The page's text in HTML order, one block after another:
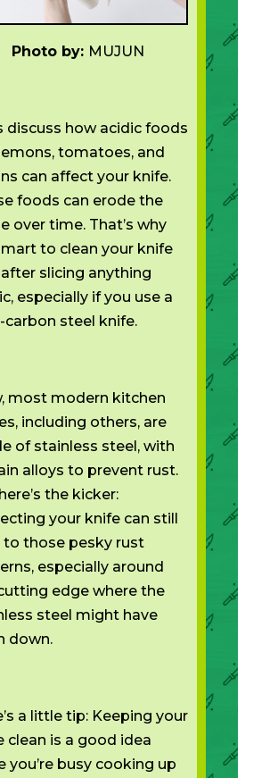
Photo by: MUJUN
discuss how acidic foods
tomatoes, and
can affect your knife.
foods can erode the
over time. That’s why
to clean your knife
slicing anything
especially if you use a
carbon steel knife.
most modern kitchen
including others, are
of stainless steel, with
alloys to prevent rust.
the kicker:
your knife can still
to those pesky rust
especially around
edge where the
steel might have
down.
a little tip: Keeping your
clean is a good idea
you’re busy cooking up